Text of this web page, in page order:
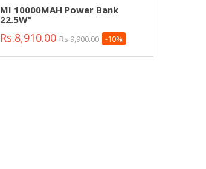
MI 10000MAH Power Bank
22.5W"
Rs.8,910.00 Rs.9,900.00 -10%